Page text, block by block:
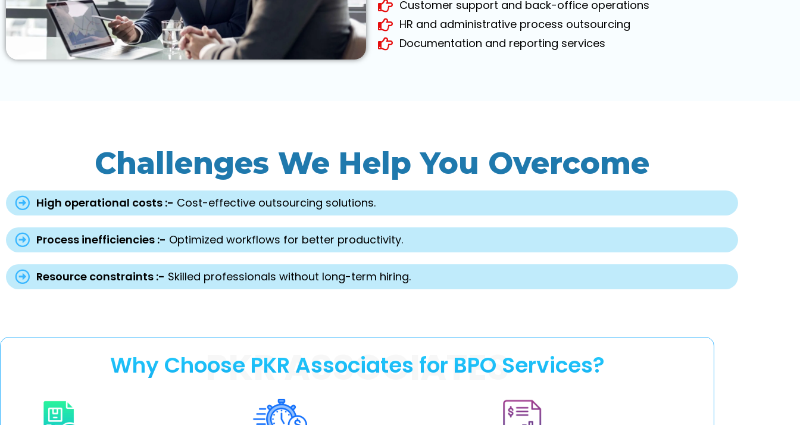
Customer support and back-office operations
HR and administrative process outsourcing
Documentation and reporting services
Challenges We Help You Overcome
High operational costs :- Cost-effective outsourcing solutions.
Process inefficiencies :- Optimized workflows for better productivity.
Resource constraints :- Skilled professionals without long-term hiring.
PKR ASSOCIATES
Why Choose PKR Associates for BPO Services?